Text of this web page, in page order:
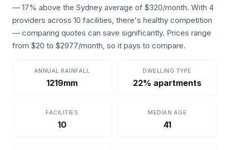
— 17% above the Sydney average of $320/month. With 4
providers across 10 facilities, there's healthy competition
— comparing quotes can save significantly. Prices range
from $20 to $2977/month, so it pays to compare.
ANNUAL RAINFALL
1219mm
DWELLING TYPE
22% apartments
FACILITIES
10
MEDIAN AGE
41